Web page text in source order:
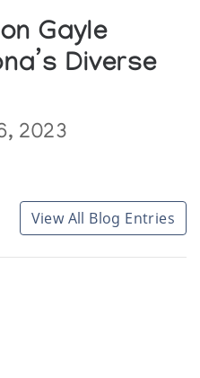
Gayle
Diverse
2023
View All Blog Entries